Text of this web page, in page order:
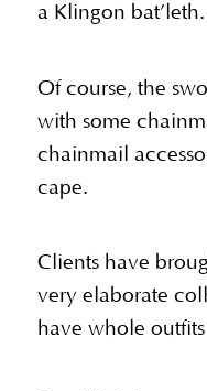
a Klingon bat’leth.
Of course, the
with some
chainmail
cape.
Clients have
very elaborate
have whole